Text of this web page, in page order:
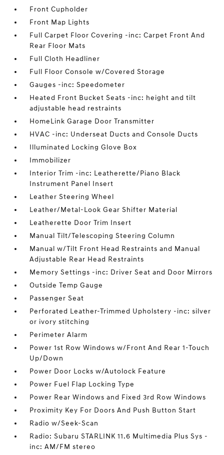
Front Cupholder
Front Map Lights
Full Carpet Floor Covering -inc: Carpet Front And
Rear Floor Mats
Full Cloth Headliner
Full Floor Console w/Covered Storage
Gauges -inc: Speedometer
Heated Front Bucket Seats -inc: height and tilt
adjustable head restraints
HomeLink Garage Door Transmitter
HVAC -inc: Underseat Ducts and Console Ducts
Illuminated Locking Glove Box
Immobilizer
Interior Trim -inc: Leatherette/Piano Black
Instrument Panel Insert
Leather Steering Wheel
Leather/Metal-Look Gear Shifter Material
Leatherette Door Trim Insert
Manual Tilt/Telescoping Steering Column
Manual w/Tilt Front Head Restraints and Manual
Adjustable Rear Head Restraints
Memory Settings -inc: Driver Seat and Door Mirrors
Outside Temp Gauge
Passenger Seat
Perforated Leather-Trimmed Upholstery -inc: silver
or ivory stitching
Perimeter Alarm
Power 1st Row Windows w/Front And Rear 1-Touch
Up/Down
Power Door Locks w/Autolock Feature
Power Fuel Flap Locking Type
Power Rear Windows and Fixed 3rd Row Windows
Proximity Key For Doors And Push Button Start
Radio w/Seek-Scan
Radio: Subaru STARLINK 11.6 Multimedia Plus Sys -
inc: AM/FM stereo